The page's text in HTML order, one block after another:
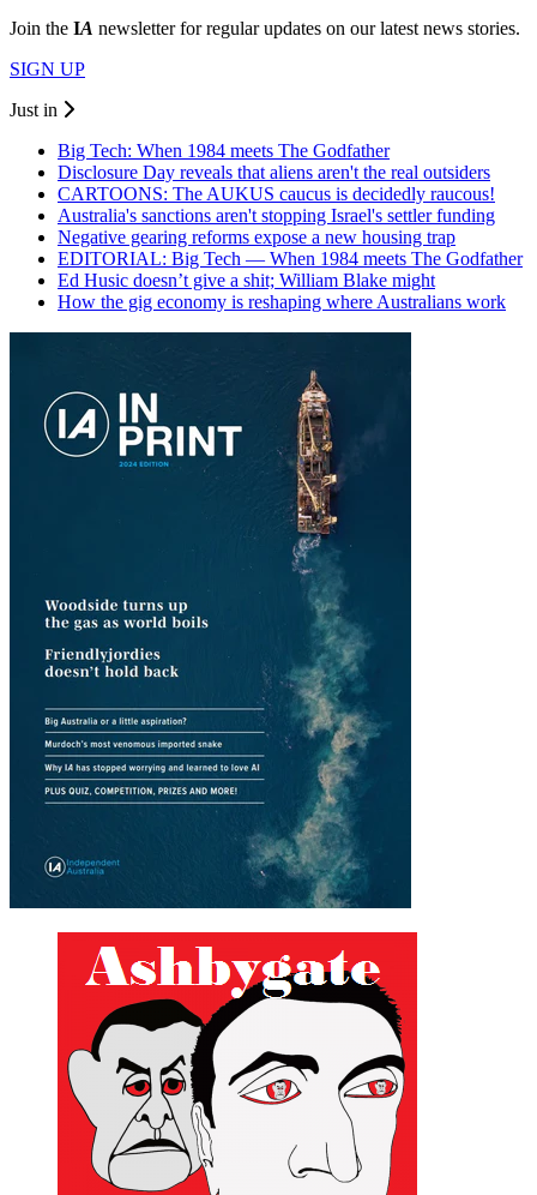
Join the IA newsletter for regular updates on our latest news stories.
SIGN UP
Just in
Big Tech: When 1984 meets The Godfather
Disclosure Day reveals that aliens aren't the real outsiders
CARTOONS: The AUKUS caucus is decidedly raucous!
Australia's sanctions aren't stopping Israel's settler funding
Negative gearing reforms expose a new housing trap
EDITORIAL: Big Tech — When 1984 meets The Godfather
Ed Husic doesn’t give a shit; William Blake might
How the gig economy is reshaping where Australians work